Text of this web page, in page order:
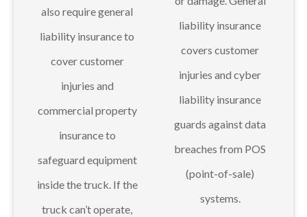
also require general
liability insurance to
cover customer
injuries and
commercial property
insurance to
safeguard equipment
inside the truck. If the
truck can’t operate,
liability insurance
covers customer
injuries and cyber
liability insurance
guards against data
breaches from POS
(point-of-sale)
systems.